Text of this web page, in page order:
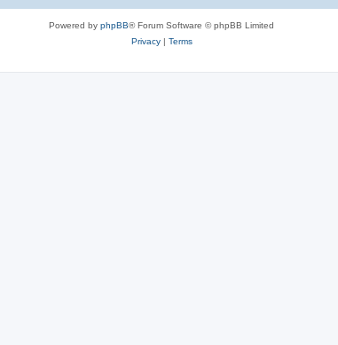
Powered by phpBB® Forum Software © phpBB Limited
Privacy| Terms